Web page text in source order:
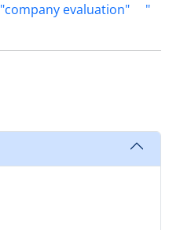
"company evaluation"
"